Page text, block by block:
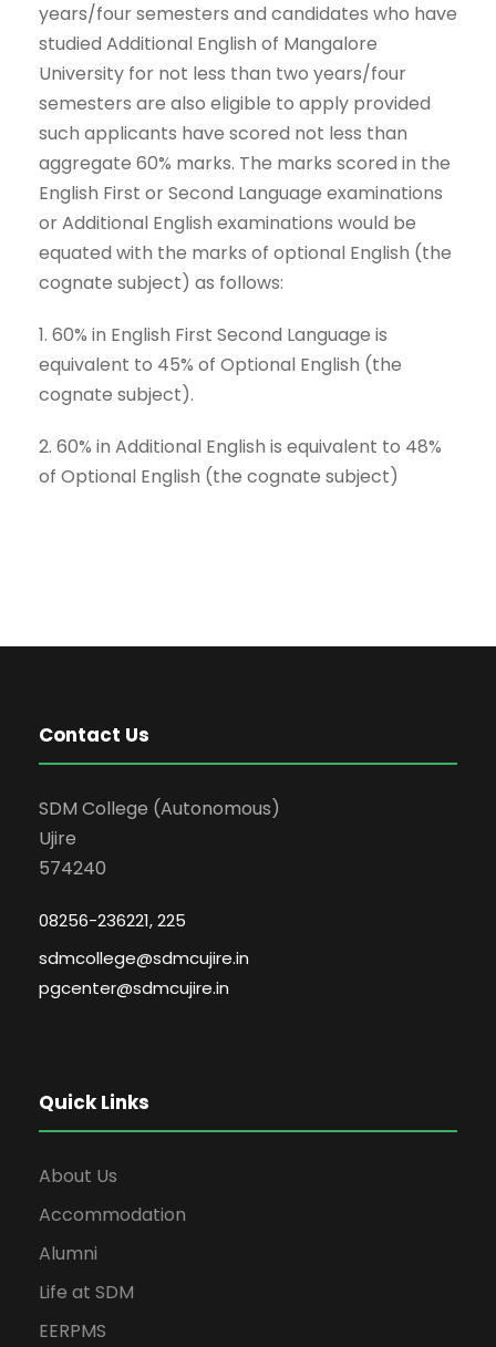
years/four semesters and candidates who have
studied Additional English of Mangalore
University for not less than two years/four
semesters are also eligible to apply provided
such applicants have scored not less than
aggregate 60% marks. The marks scored in the
English First or Second Language examinations
or Additional English examinations would be
equated with the marks of optional English (the
cognate subject) as follows:
1. 60% in English First Second Language is
equivalent to 45% of Optional English (the
cognate subject).
2. 60% in Additional English is equivalent to 48%
of Optional English (the cognate subject)
Contact Us
SDM College (Autonomous)
Ujire
574240
08256-236221, 225
sdmcollege@sdmcujire.in
pgcenter@sdmcujire.in
Quick Links
About Us
Accommodation
Alumni
Life at SDM
EERPMS